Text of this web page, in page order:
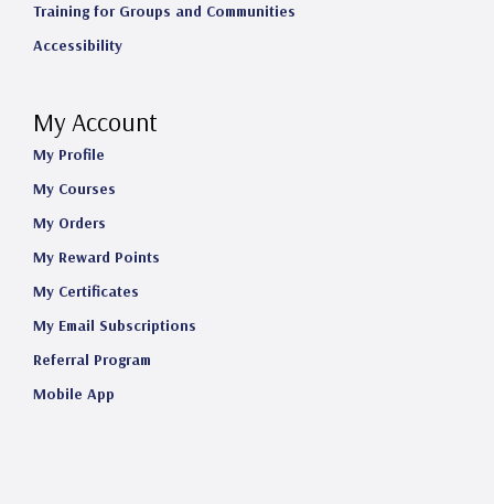
Training for Groups and Communities
Accessibility
My Account
My Profile
My Courses
My Orders
My Reward Points
My Certificates
My Email Subscriptions
Referral Program
Mobile App